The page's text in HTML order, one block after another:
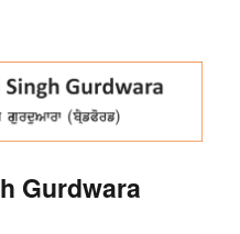
Gurdwara